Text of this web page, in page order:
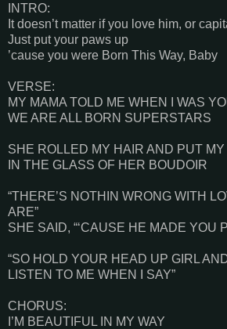
INTRO:
It doesn’t matter if you love him, or
Just put your paws up
’cause you were Born This Way, Baby
VERSE:
MY MAMA TOLD ME WHEN I WAS
WE ARE ALL BORN SUPERSTARS
SHE ROLLED MY HAIR AND PUT MY
IN THE GLASS OF HER BOUDOIR
“THERE’S NOTHIN WRONG WITH
ARE”
SHE SAID, “‘CAUSE HE MADE YOU
“SO HOLD YOUR HEAD UP GIRL
LISTEN TO ME WHEN I SAY”
CHORUS:
I’M BEAUTIFUL IN MY WAY